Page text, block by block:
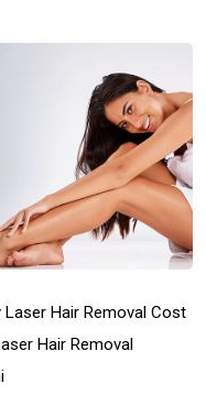
Laser Hair Removal Cost
Hair Removal